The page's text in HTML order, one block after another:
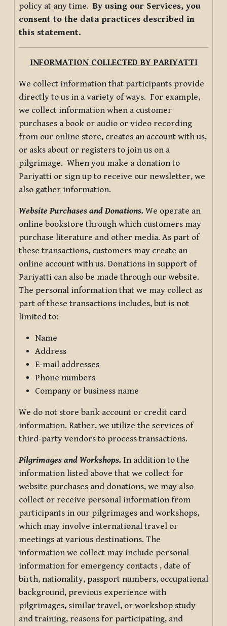
policy at any time.By using our Services, you
consent to the data practices described in
this statement.
INFORMATION COLLECTED BY PARIYATTI
We collect information that participants provide
directly to us in a variety of ways. For example,
we collect information when a customer
purchases a book or audio or video recording
from our online store, creates an account with us,
or asks about or registers to join us on a
pilgrimage. When you make a donation to
Pariyatti or sign up to receive our newsletter, we
also gather information.
Website Purchases and Donations. We operate an
online bookstore through which customers may
purchase literature and other media. As part of
these transactions, customers may create an
online account with us. Donations in support of
Pariyatti can also be made through our website.
The personal information that we may collect as
part of these transactions includes, but is not
limited to:
Name
Address
E-mail addresses
Phone numbers
Company or business name
We do not store bank account or credit card
information. Rather, we utilize the services of
third-party vendors to process transactions.
Pilgrimages and Workshops. In addition to the
information listed above that we collect for
website purchases and donations, we may also
collect or receive personal information from
participants in our pilgrimages and workshops,
which may involve international travel or
meetings at various destinations. The
information we collect may include personal
information for emergency contacts , date of
birth, nationality, passport numbers, occupational
background, previous experience with
pilgrimages, similar travel, or workshop study
and training, reasons for participating, and